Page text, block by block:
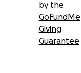
by the
GoFundMe
Giving
Guarantee